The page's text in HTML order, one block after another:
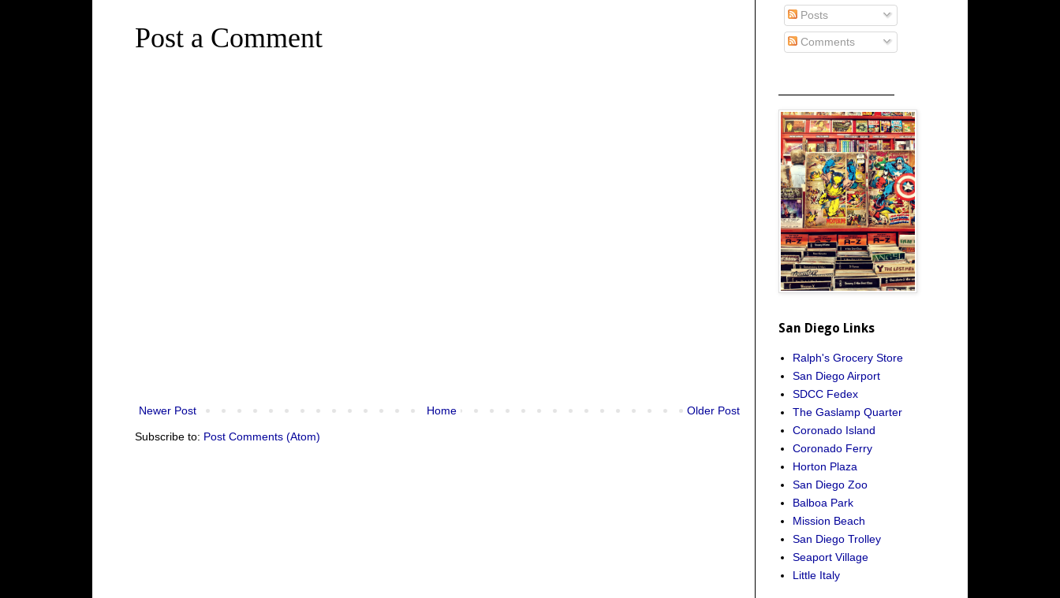
Post a Comment
Newer Post Older Post
Home
Subscribe to: Post Comments (Atom)
Posts
Comments
San Diego Links
Ralph's Grocery Store
San Diego Airport
SDCC Fedex
The Gaslamp Quarter
Coronado Island
Coronado Ferry
Horton Plaza
San Diego Zoo
Balboa Park
Mission Beach
San Diego Trolley
Seaport Village
Little Italy